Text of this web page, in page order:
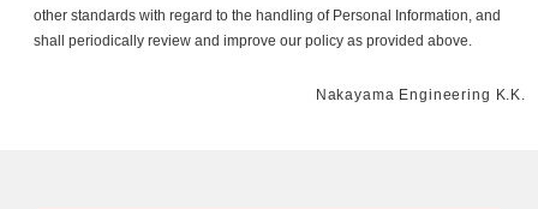
other standards with regard to the handling of Personal Information, and
shall periodically review and improve our policy as provided above.
Nakayama Engineering K.K.